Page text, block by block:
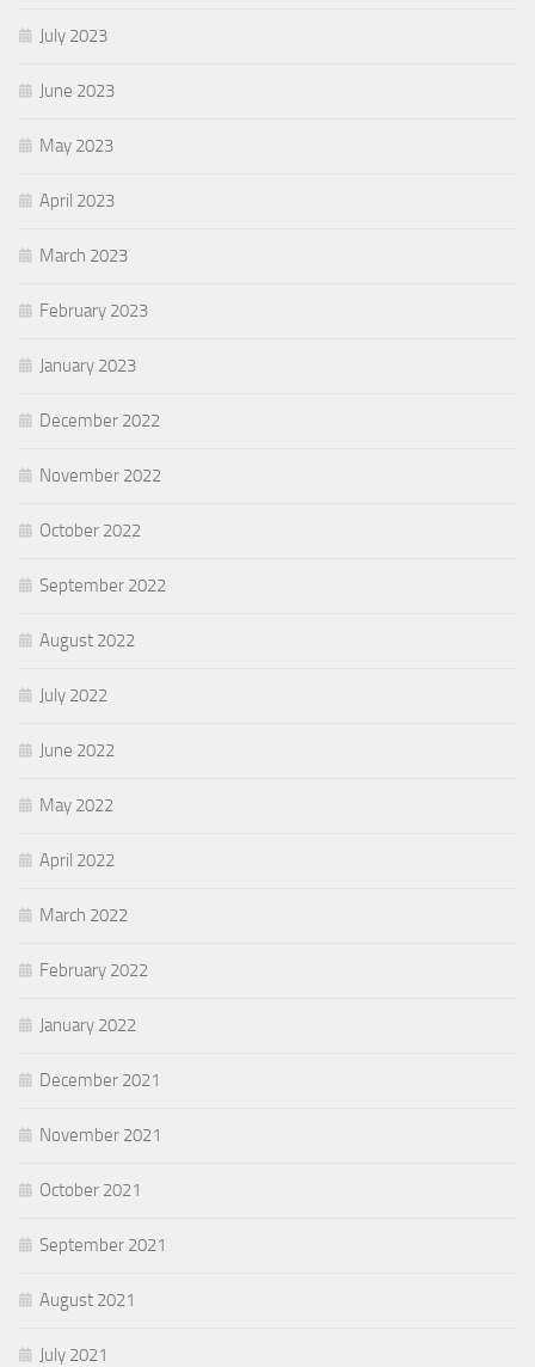
July 2023
June 2023
May 2023
April 2023
March 2023
February 2023
January 2023
December 2022
November 2022
October 2022
September 2022
August 2022
July 2022
June 2022
May 2022
April 2022
March 2022
February 2022
January 2022
December 2021
November 2021
October 2021
September 2021
August 2021
July 2021